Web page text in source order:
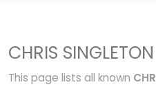
CHRIS SINGLETON
This page lists all known